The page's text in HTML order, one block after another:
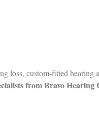
loss, custom-fitted hearing
from BravoHearing